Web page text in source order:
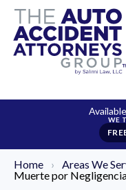
Home › Areas We
Muerte por